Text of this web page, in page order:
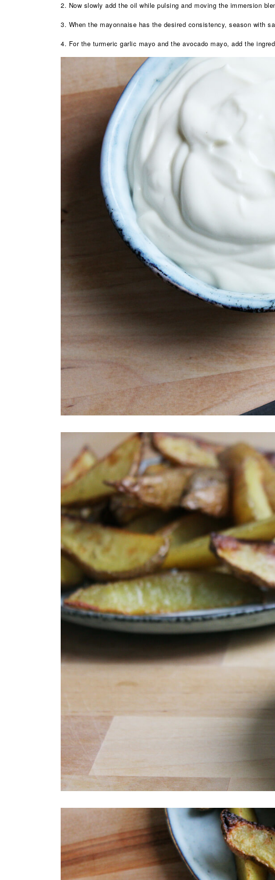
2. Now slowly add the oil while pulsing and moving the immersion
3. When the mayonnaise has the desired consistency, season with
4. For the turmeric garlic mayo and the avocado mayo, add the